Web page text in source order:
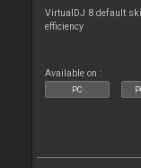
VirtualDJ 8 default
efficiency
Available on :
PC